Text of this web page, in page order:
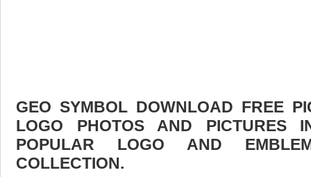
GEO SYMBOL DOWNLOAD FREE
LOGO PHOTOS AND PICTURES
POPULAR LOGO AND
COLLECTION.